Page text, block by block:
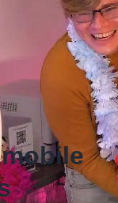
operate
for
weddings,
wherever